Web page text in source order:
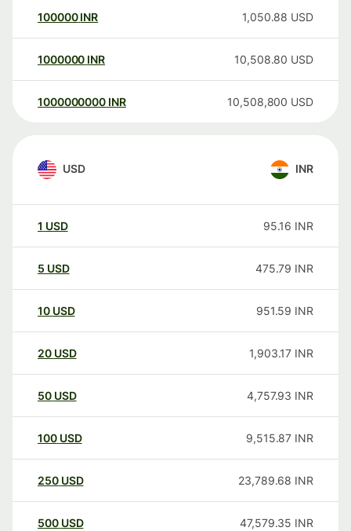
100000 INR 1,050.88 USD
1000000 INR 10,508.80 USD
1000000000 INR 10,508,800 USD
USD INR
1 USD 95.16 INR
5 USD 475.79 INR
10 USD 951.59 INR
20 USD 1,903.17 INR
50 USD 4,757.93 INR
100 USD 9,515.87 INR
250 USD 23,789.68 INR
500 USD 47,579.35 INR